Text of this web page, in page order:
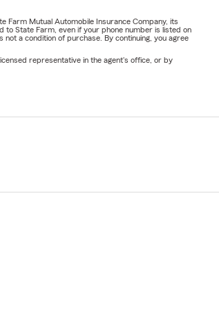
Farm Mutual Automobile Insurance Company, its
State Farm, even if your phone number is listed on
a condition of purchase. By continuing, you agree
representative in the agent's office, or by